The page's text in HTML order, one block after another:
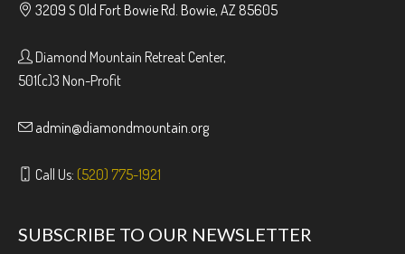
3209 S Old Fort Bowie Rd. Bowie, AZ 85605
Diamond Mountain Retreat Center,
501(c)3 Non-Profit
admin@diamondmountain.org
Call Us: (520) 775-1921
SUBSCRIBE TO OUR NEWSLETTER